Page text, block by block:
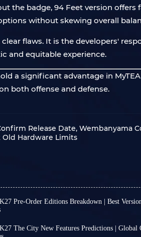
the badge, 94 Feet version offers
without skewing overall
flaws. It is the developers'
and equitable experience.
a significant advantage in
both offense and defense.
Release Date, Wembanyama
Hardware Limits
Pre-Order Editions Breakdown | Best
on August 28, while players
The City New Features Predictions | Global